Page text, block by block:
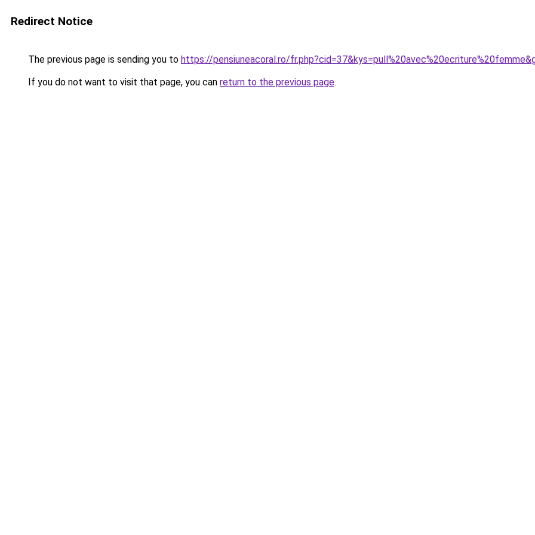
Redirect Notice
The previous page is sending you to https://pensiuneacoral.ro/
If you do not want to visit that page, you can return to the previous page.